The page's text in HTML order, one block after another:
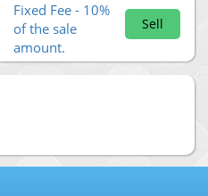
Fixed Fee - 10%
of the sale
amount.
Sell